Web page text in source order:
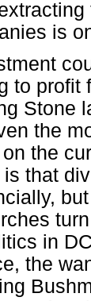
is
to profit
Stone
the
the
that
in
the